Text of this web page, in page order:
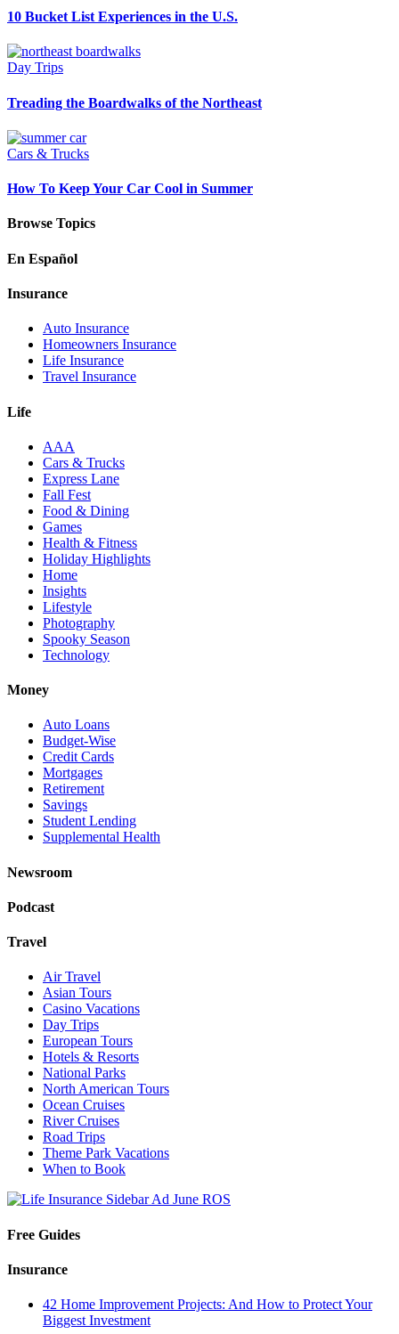
10 Bucket List Experiences in the U.S.
Day Trips
Treading the Boardwalks of the Northeast
Cars & Trucks
How To Keep Your Car Cool in Summer
Browse Topics
En Español
Insurance
Auto Insurance
Homeowners Insurance
Life Insurance
Travel Insurance
Life
AAA
Cars & Trucks
Express Lane
Fall Fest
Food & Dining
Games
Health & Fitness
Holiday Highlights
Home
Insights
Lifestyle
Photography
Spooky Season
Technology
Money
Auto Loans
Budget-Wise
Credit Cards
Mortgages
Retirement
Savings
Student Lending
Supplemental Health
Newsroom
Podcast
Travel
Air Travel
Asian Tours
Casino Vacations
Day Trips
European Tours
Hotels & Resorts
National Parks
North American Tours
Ocean Cruises
River Cruises
Road Trips
Theme Park Vacations
When to Book
Free Guides
Insurance
42 Home Improvement Projects: And How to Protect Your
Biggest Investment